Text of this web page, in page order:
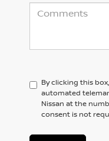
By clicking this
automated
Nissan at the
consent is not